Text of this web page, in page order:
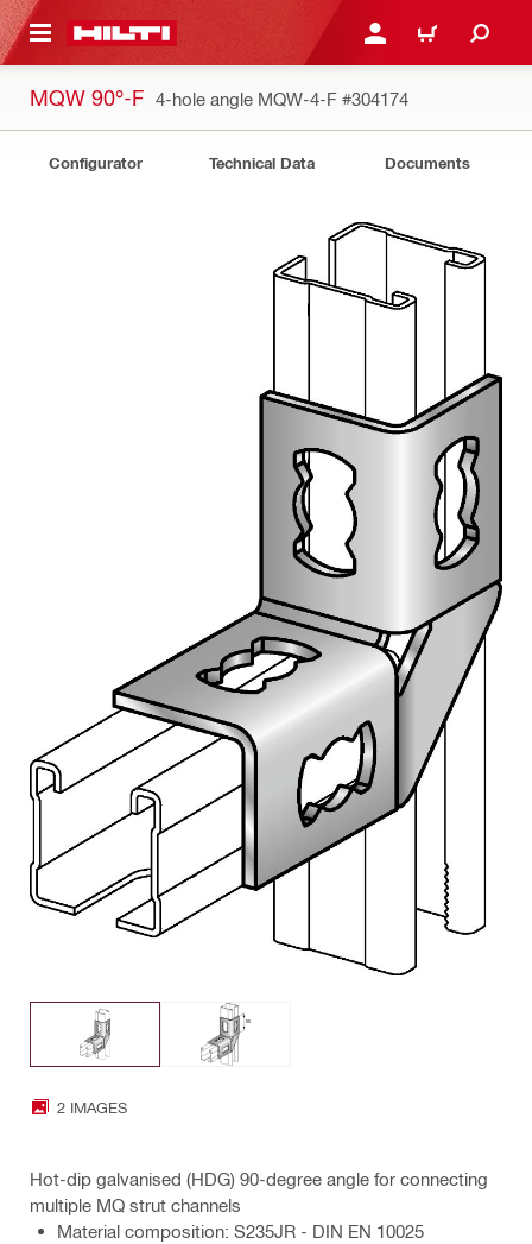
CONTENT LOGIN OR REGISTER
CART
MQW 90°-F 4-hole angle MQW-4-F #304174
Configurator Technical Data Documents
2 IMAGES
Hot-dip galvanised (HDG) 90-degree angle for connecting
multiple MQ strut channels
Material composition: S235JR - DIN EN 10025